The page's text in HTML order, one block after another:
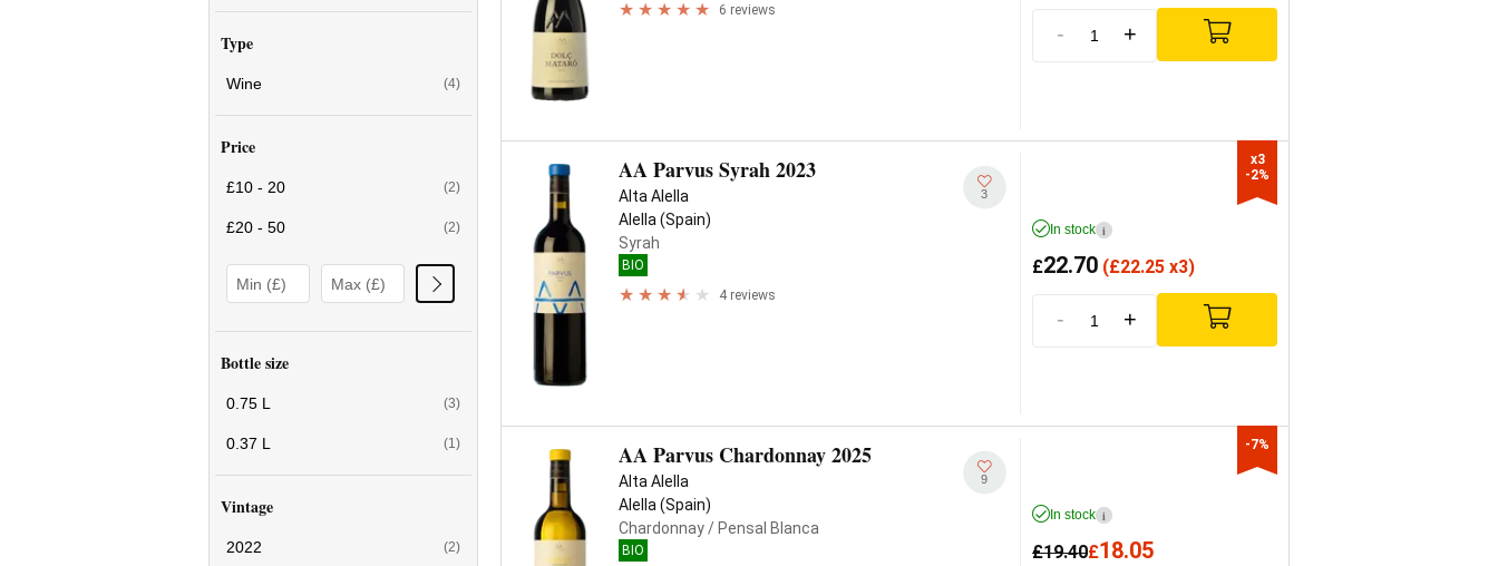
Type
Wine (4)
Price
£10 - 20 (2)
£20 - 50 (2)
Bottle size
0.75 L (3)
0.37 L (1)
Vintage
2022 (2)
6 reviews
- +
AA Parvus Syrah 2023
Alta Alella
Alella (Spain)
Syrah
BIO
4 reviews
3
In stock i
£22.70 (£22.25 x3)
- +
x3
-2%
AA Parvus Chardonnay 2025
Alta Alella
Alella (Spain)
Chardonnay/ Pensal Blanca
BIO
9
In stock i
£19.40£18.05
-7%